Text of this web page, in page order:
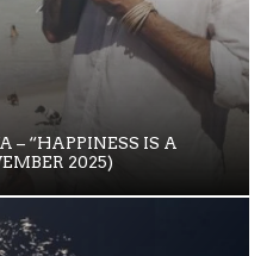
– “HAPPINESS IS A
2025)